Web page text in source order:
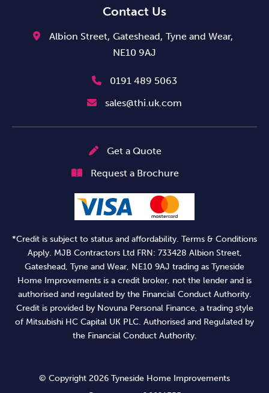
Contact Us
Albion Street, Gateshead, Tyne and Wear,
NE10 9AJ
0191 489 5063
sales@thi.uk.com
Get a Quote
Request a Brochure
*Credit is subject to status and affordability. Terms & Conditions
Apply. MJB Contractors Ltd FRN: 733428 Albion Street,
Gateshead, Tyne and Wear, NE10 9AJ trading as Tyneside
Home Improvements is a credit broker, not the lender and is
authorised and regulated by the Financial Conduct Authority.
Credit is provided by Novuna Personal Finance, a trading style
of Mitsubishi HC Capital UK PLC. Authorised and Regulated by
the Financial Conduct Authority.
© Copyright 2026 Tyneside Home Improvements